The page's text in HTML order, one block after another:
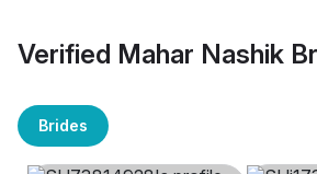
Verified Mahar Nashik
Brides